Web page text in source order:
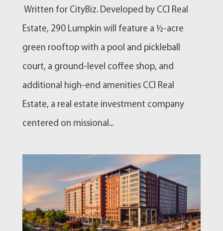
Written for CityBiz. Developed by CCI Real
Estate, 290 Lumpkin will feature a ½-acre
green rooftop with a pool and pickleball
court, a ground-level coffee shop, and
additional high-end amenities CCI Real
Estate, a real estate investment company
centered on missional...